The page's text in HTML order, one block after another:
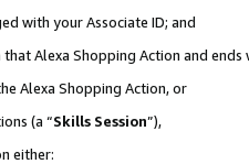
with your Associate ID; and
Alexa Shopping Action and ends
Alexa Shopping Action, or
(a “Skills Session”),
either: